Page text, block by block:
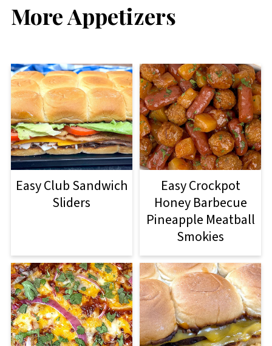
More Appetizers
Easy Club Sandwich
Sliders
Easy Crockpot
Honey Barbecue
Pineapple Meatball
Smokies